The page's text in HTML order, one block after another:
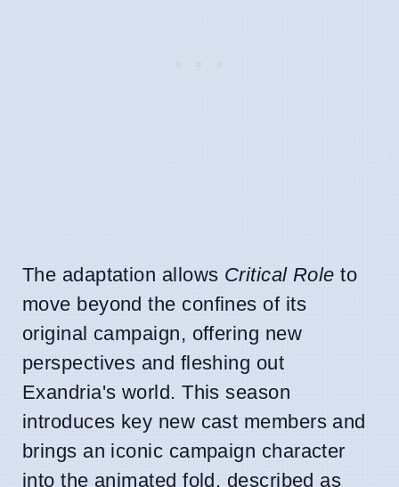
The adaptation allows Critical Role to
move beyond the confines of its
original campaign, offering new
perspectives and fleshing out
Exandria's world. This season
introduces key new cast members and
brings an iconic campaign character
into the animated fold, described as